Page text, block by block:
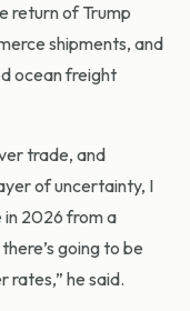
return of Trump
shipments, and
ocean freight
trade, and
of uncertainty, I
in 2026 from a
going to be
rates,” he said.